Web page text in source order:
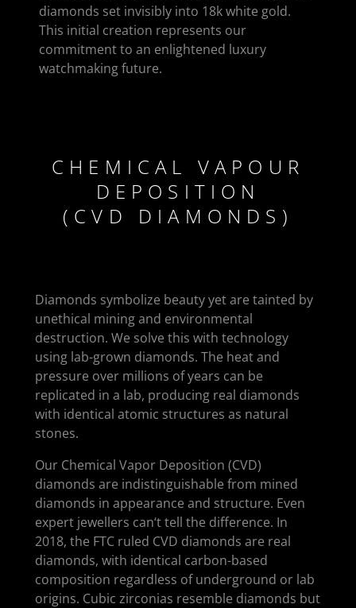
diamonds set invisibly into 18k white gold.
This initial creation represents our
commitment to an enlightened luxury
watchmaking future.
CHEMICAL VAPOUR
DEPOSITION
(CVD DIAMONDS)
Diamonds symbolize beauty yet are tainted by
unethical mining and environmental
destruction. We solve this with technology
using lab-grown diamonds. The heat and
pressure over millions of years can be
replicated in a lab, producing real diamonds
with identical atomic structures as natural
stones.
Our Chemical Vapor Deposition (CVD)
diamonds are indistinguishable from mined
diamonds in appearance and structure. Even
expert jewellers can‘t tell the difference. In
2018, the FTC ruled CVD diamonds are real
diamonds, with identical carbon-based
composition regardless of underground or lab
origins. Cubic zirconias resemble diamonds but